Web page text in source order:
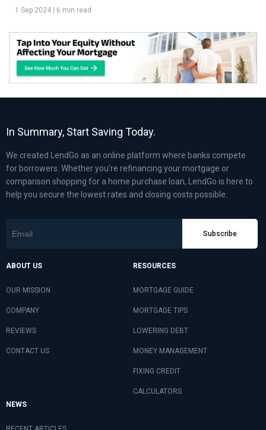
1 Sep 2024 | 6 min read
In Summary, Start Saving Today.
We created LendGo as an online platform where banks compete
for borrowers. Whether you’re refinancing your mortgage or
comparison shopping for a home purchase loan, LendGo is here to
help you secure the lowest rates and closing costs possible.
Subscribe
ABOUT US
OUR MISSION
COMPANY
REVIEWS
CONTACT US
RESOURCES
MORTGAGE GUIDE
MORTGAGE TIPS
LOWERING DEBT
MONEY MANAGEMENT
FIXING CREDIT
CALCULATORS
NEWS